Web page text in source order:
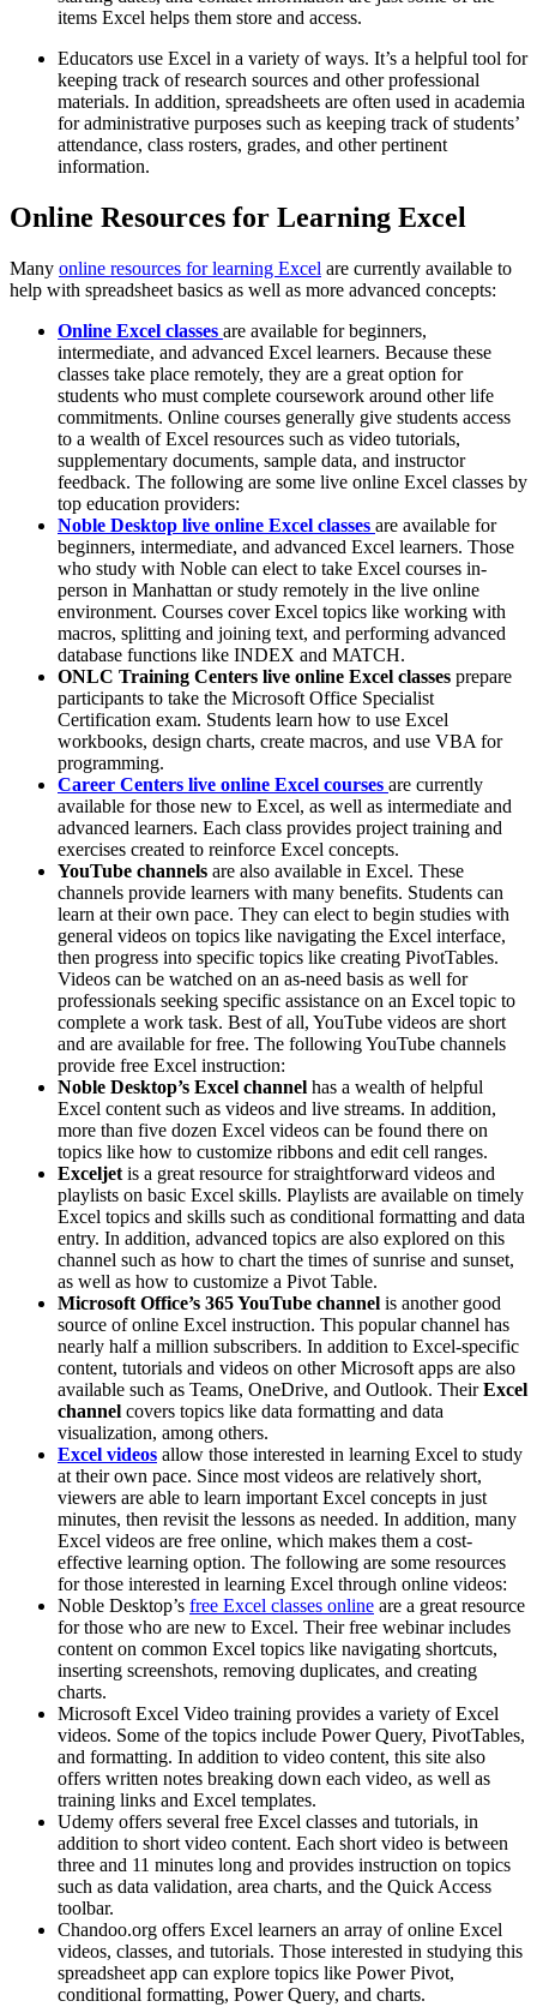
items Excel helps them store and access.
Educators use Excel in a variety of ways. It’s a helpful tool for
keeping track of research sources and other professional
materials. In addition, spreadsheets are often used in academia
for administrative purposes such as keeping track of students’
attendance, class rosters, grades, and other pertinent
information.
Online Resources for Learning Excel
Many online resources for learning Excel are currently available to
help with spreadsheet basics as well as more advanced concepts:
Online Excel classes are available for beginners,
intermediate, and advanced Excel learners. Because these
classes take place remotely, they are a great option for
students who must complete coursework around other life
commitments. Online courses generally give students access
to a wealth of Excel resources such as video tutorials,
supplementary documents, sample data, and instructor
feedback. The following are some live online Excel classes by
top education providers:
Noble Desktop live online Excel classes are available for
beginners, intermediate, and advanced Excel learners. Those
who study with Noble can elect to take Excel courses in-
person in Manhattan or study remotely in the live online
environment. Courses cover Excel topics like working with
macros, splitting and joining text, and performing advanced
database functions like INDEX and MATCH.
ONLC Training Centers live online Excel classes prepare
participants to take the Microsoft Office Specialist
Certification exam. Students learn how to use Excel
workbooks, design charts, create macros, and use VBA for
programming.
Career Centers live online Excel courses are currently
available for those new to Excel, as well as intermediate and
advanced learners. Each class provides project training and
exercises created to reinforce Excel concepts.
YouTube channels are also available in Excel. These
channels provide learners with many benefits. Students can
learn at their own pace. They can elect to begin studies with
general videos on topics like navigating the Excel interface,
then progress into specific topics like creating PivotTables.
Videos can be watched on an as-need basis as well for
professionals seeking specific assistance on an Excel topic to
complete a work task. Best of all, YouTube videos are short
and are available for free. The following YouTube channels
provide free Excel instruction:
Noble Desktop’s Excel channel has a wealth of helpful
Excel content such as videos and live streams. In addition,
more than five dozen Excel videos can be found there on
topics like how to customize ribbons and edit cell ranges.
Exceljet is a great resource for straightforward videos and
playlists on basic Excel skills. Playlists are available on timely
Excel topics and skills such as conditional formatting and data
entry. In addition, advanced topics are also explored on this
channel such as how to chart the times of sunrise and sunset,
as well as how to customize a Pivot Table.
Microsoft Office’s 365 YouTube channel is another good
source of online Excel instruction. This popular channel has
nearly half a million subscribers. In addition to Excel-specific
content, tutorials and videos on other Microsoft apps are also
available such as Teams, OneDrive, and Outlook. TheirExcel
channel covers topics like data formatting and data
visualization, among others.
Excel videos allow those interested in learning Excel to study
at their own pace. Since most videos are relatively short,
viewers are able to learn important Excel concepts in just
minutes, then revisit the lessons as needed. In addition, many
Excel videos are free online, which makes them a cost-
effective learning option. The following are some resources
for those interested in learning Excel through online videos:
Noble Desktop’s free Excel classes online are a great resource
for those who are new to Excel. Their free webinar includes
content on common Excel topics like navigating shortcuts,
inserting screenshots, removing duplicates, and creating
charts.
Microsoft Excel Video training provides a variety of Excel
videos. Some of the topics include Power Query, PivotTables,
and formatting. In addition to video content, this site also
offers written notes breaking down each video, as well as
training links and Excel templates.
Udemy offers several free Excel classes and tutorials, in
addition to short video content. Each short video is between
three and 11 minutes long and provides instruction on topics
such as data validation, area charts, and the Quick Access
toolbar.
Chandoo.org offers Excel learners an array of online Excel
videos, classes, and tutorials. Those interested in studying this
spreadsheet app can explore topics like Power Pivot,
conditional formatting, Power Query, and charts.